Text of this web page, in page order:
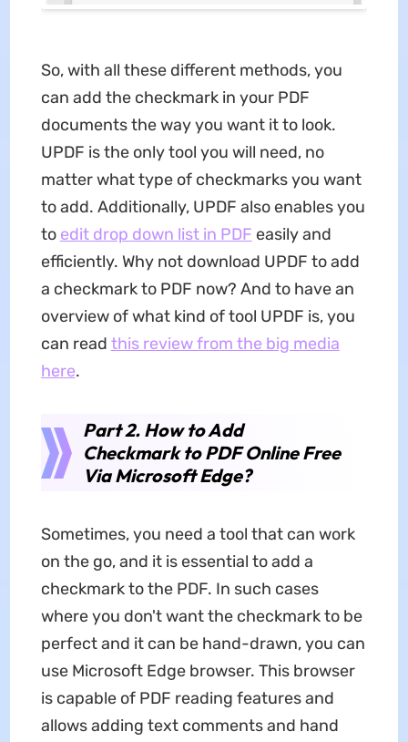
So, with all these different methods, you
can add the checkmark in your PDF
documents the way you want it to look.
UPDF is the only tool you will need, no
matter what type of checkmarks you want
to add. Additionally, UPDF also enables you
to edit drop down list in PDF easily and
efficiently. Why not download UPDF to add
a checkmark to PDF now? And to have an
overview of what kind of tool UPDF is, you
can read this review from the big media
here.
Part 2. How to Add
Checkmark to PDF Online Free
Via Microsoft Edge?
Sometimes, you need a tool that can work
on the go, and it is essential to add a
checkmark to the PDF. In such cases
where you don't want the checkmark to be
perfect and it can be hand-drawn, you can
use Microsoft Edge browser. This browser
is capable of PDF reading features and
allows adding text comments and hand